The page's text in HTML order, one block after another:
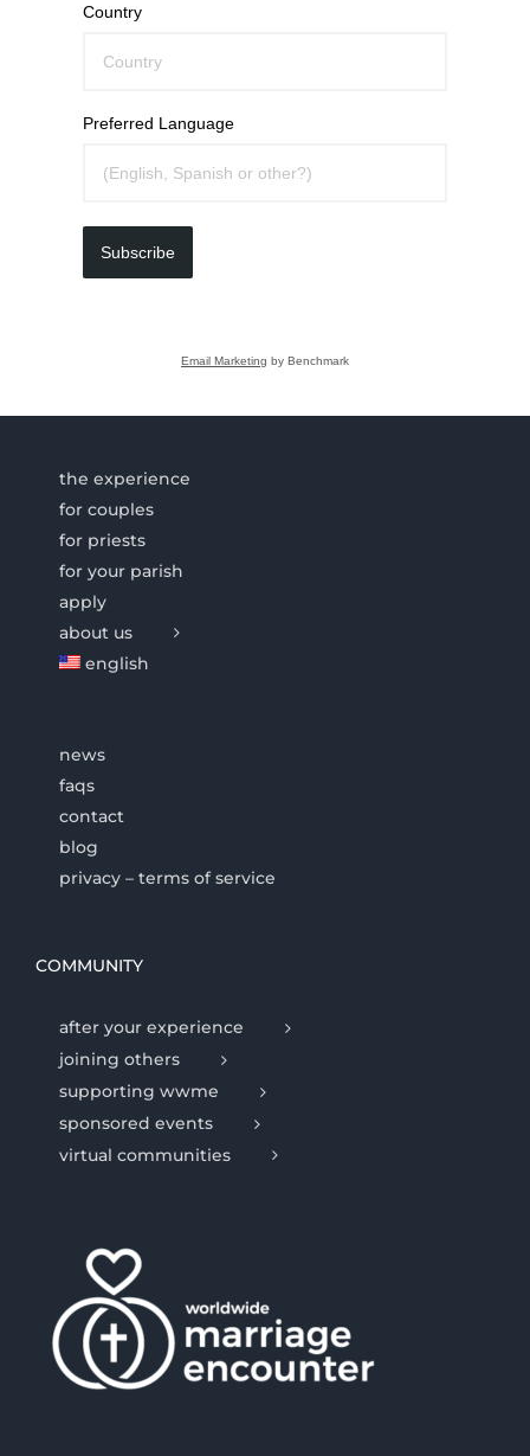
Country
Preferred Language
Subscribe
Email Marketing by Benchmark
the experience
for couples
for priests
for your parish
apply
about us
english
news
faqs
contact
blog
privacy – terms of service
COMMUNITY
after your experience
joining others
supporting wwme
sponsored events
virtual communities